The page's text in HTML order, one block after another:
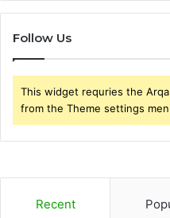
Follow Us
This widget requries the
from the Theme settings
Recent